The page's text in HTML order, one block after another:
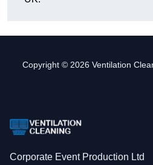
Copyright © 2026 Ventilation
Corporate Event Production Ltd